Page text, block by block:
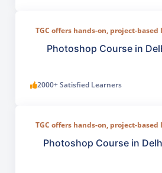
TGC offers hands-on, project-
compositing, digital painting,
Photoshop Course in
2000+ Satisfied Learners
TGC offers hands-on, project-
compositing, digital painting,
Photoshop Course in